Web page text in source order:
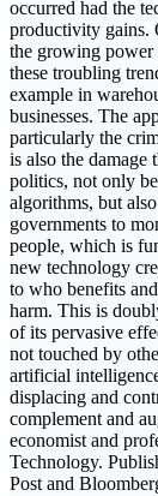
occurred had the
productivity gains.
the growing power
these troubling
example in
businesses. The
particularly the
is also the damage
politics, not only
algorithms, but
governments to
people, which is
new technology
to who benefits
harm. This is
of its pervasive
not touched by
artificial
displacing and
complement and
economist and
Technology.
Post and